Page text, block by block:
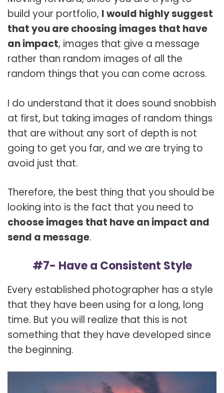
build your portfolio, I would highly suggest
that you are choosing images that have
an impact, images that give a message
rather than random images of all the
random things that you can come across.
I do understand that it does sound snobbish
at first, but taking images of random things
that are without any sort of depth is not
going to get you far, and we are trying to
avoid just that.
Therefore, the best thing that you should be
looking into is the fact that you need to
choose images that have an impact and
send a message.
#7- Have a Consistent Style
Every established photographer has a style
that they have been using for a long, long
time. But you will realize that this is not
something that they have developed since
the beginning.